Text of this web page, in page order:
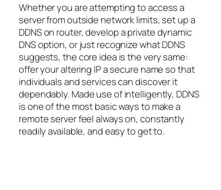
Whether you are attempting to access a
server from outside network limits, set up a
DDNS on router, develop a private dynamic
DNS option, or just recognize what DDNS
suggests, the core idea is the very same:
offer your altering IP a secure name so that
individuals and services can discover it
dependably. Made use of intelligently, DDNS
is one of the most basic ways to make a
remote server feel always on, constantly
readily available, and easy to get to.